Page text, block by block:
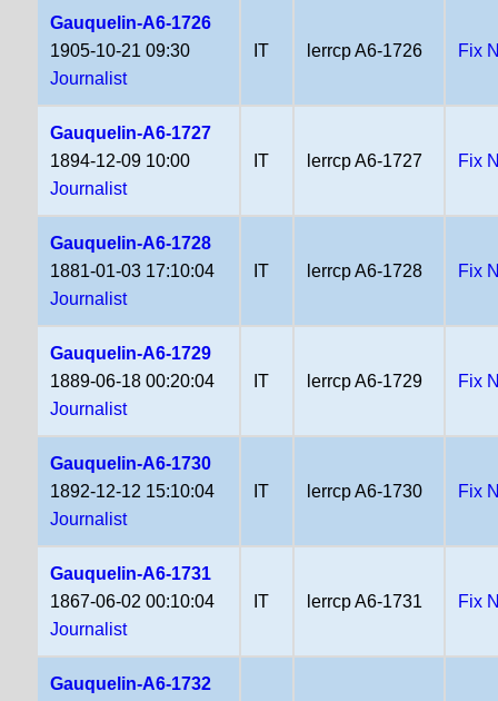
Gauquelin-A6-1726
1905-10-21 09:30
Journalist
IT lerrcp A6-1726 Fix
Gauquelin-A6-1727
1894-12-09 10:00
Journalist
IT lerrcp A6-1727 Fix
Gauquelin-A6-1728
1881-01-03 17:10:04
Journalist
IT lerrcp A6-1728 Fix
Gauquelin-A6-1729
1889-06-18 00:20:04
Journalist
IT lerrcp A6-1729 Fix
Gauquelin-A6-1730
1892-12-12 15:10:04
Journalist
IT lerrcp A6-1730 Fix
Gauquelin-A6-1731
1867-06-02 00:10:04
Journalist
IT lerrcp A6-1731 Fix
Gauquelin-A6-1732